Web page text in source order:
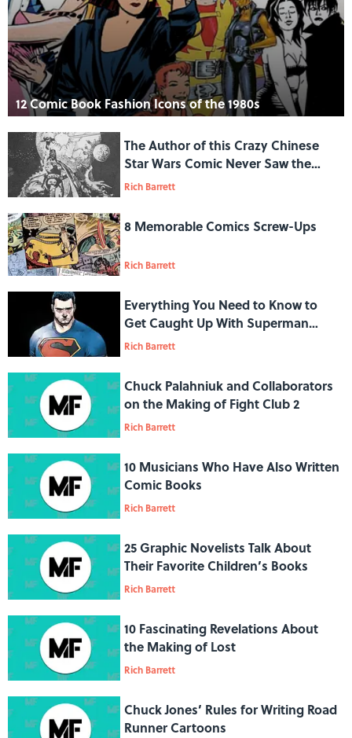
12 Comic Book Fashion Icons of the 1980s
The Author of this Crazy Chinese
Star Wars Comic Never Saw the
Films
Rich Barrett
8 Memorable Comics Screw-Ups
Rich Barrett
Everything You Need to Know to
Get Caught Up With Superman
Comics
Rich Barrett
Chuck Palahniuk and Collaborators
on the Making of Fight Club 2
Rich Barrett
10 Musicians Who Have Also Written
Comic Books
Rich Barrett
25 Graphic Novelists Talk About
Their Favorite Children’s Books
Rich Barrett
10 Fascinating Revelations About
the Making of Lost
Rich Barrett
Chuck Jones’ Rules for Writing Road
Runner Cartoons